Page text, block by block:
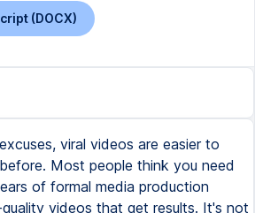
(DOCX)
creators as an example. Now, what would video creators want to see? Well, they probably want to learn the basics about how to make viral videos for social media. This way, they can make it for themselves and they can make it for their clients. Do you see where I'm going with this? And that was my exact thought process for creating this exact video that you're watching right now. So you will have the best chances of making viral videos for social media if you make content based around something that you already know or have some degree of knowledge in. Now, when it comes to pre-production, which is the part where you start scripting and shot listing your video, and you can stick to a very basic content structure for your scripts. And it goes like this, your hook slash intro, your body, and then your conclusion. It's kind of like writing an essay. Start your script off with a hook. A hook is anything that evokes curiosity and makes the viewer want to watch the rest of the video. A hook can be visual, it can be audio, it can be text on screen, it could be something that you say in the first three seconds of your video, or it could just be a combination of all of them. And not only that, but a good hook will promise a payoff at the end of the video, something that the viewer gets to finally experience or realize once they make it to the end. The hook is arguably the most important part of the script because if the first three seconds of your video doesn't appeal to the viewer, then they'll just keep scrolling. The next part of your script is the body. The body can be the main points that you make that lead up to your conclusion. But remember, you don't just want to blurt out a bunch of points, you want to weave it together into a story. And a good story will always incorporate conflict and resolution, or problem and solution. And then comes the conclusion. You see, the conclusion is what the viewer has been waiting for all along. It's the payoff, it's the moral of the story, it's the reward for watching until the end. But we're not done yet. Since at this point you have the viewer's attention and they've made it all the way to the end of the video, now's your chance to give the viewer a call to action. This way they can either like, follow, comment, or share your video. And it's a good way to prompt the viewer letting them know how they can see more of your content. All right, so now that you're done writing the script, next up is the shot list. Chances are, unless you plan on talking directly to the camera the whole time, which I would advise against because it does get boring, then you're going to want to have what's called B-roll. B-roll is the footage that you capture to cut in between a talking headshot. So right now what you're looking at is just me talking to the camera. This is called a talking headshot, or also your A-roll. And B-roll is what you cut in between this main footage. I'll do it right now, and we'll cut back to A-roll, and now we'll cut to B-roll. All right, I think you get the point. Cutting to B-roll or changing up the image on screen every few seconds helps make your video less boring. So for your B-roll shot list, you want to make a list of all the shots that you need to fully tell the story that you're trying to tell. Because your B-roll needs to be relevant to what's actually being said in the video. You can't just cut to something totally random, you have to cut to something that makes sense or helps explain whatever it is that you're saying on camera. And because of that, I recommend making your shot list after you write your script. Or you could also do it as you're writing your script. Now I know we spent a lot of time talking about strategy and planning, but I hope you realize by now that this is so important to making videos. Next, let's talk about the technical aspect of setting up and filming your videos. I'm going to show you how to make high quality videos with the best camera on the market, the iPhone. Played with your expectations a bit. You didn't see that coming, did you? Now the reason I say this is the best camera on the market is because the best camera is the one that you have. And it's amazing because you can plan, shoot, and edit your videos all with your phone. Now, first things first, before you start recording, you need to get your settings right. I'm using an iPhone 12, but most phones should have these options. When you film yourself talking to the camera, you want to set your camera to record at the highest resolution possible. And you're going to want to set it to 24 frames per second. This will give you the most detail and look the most natural. Now you may be worried about the image quality that your phone can produce. But you see, the thing is that image quality is more about lighting and not so much the camera that you're using. All you need to know about lighting is that you should have at least one main light source for your face. And the bigger the light source, the better it will look. I'm using a video light with a softbox. But if you don't have one, then you can film yourself next to a large window during the daytime. The next thing you need to know is composition. When filming yourself vertically for social media, composition is very easy. And that's because your subject pretty much should always be centered along the center line of the frame. Now it's time for audio. You see, good audio is also very easy. Because no matter what mic you use, as long as it's close to the audio source, which is your mouth, then it will sound its best. As you can see, my mic's right here. The key to good audio is clarity. If it's hard to hear what you're saying, then it will kill your video. Okay, great. So at this point, we've covered all the basics when it comes to setting up your camera and audio and lights and everything like that. Now let's talk a bit about actually presenting to the camera. Now, the more confident and natural you feel on camera, the better your video will perform. This is because people are attracted to confidence. And being confident also positions you more as an authority. And there's no way to cheat this stuff. You just have to put in the reps and practice over and over and over again. But I do have some tips for you that might help make it easier. As you talk to the camera, you want to pretend like you're talking to a friend. And the good thing is, is that if you're in a studio or you're at home, you don't have millions of eyeballs looking at you in that very moment. It's just you by yourself with a camera. There's no pressure. You can always stop recording and then try it again and again and again. Also, another great tip is that the more prepared you are, the more confident you will be and come across on camera. So this is even more of a reason to do your pre-production. Okay, great. We've recorded the content. Now comes the editing. When it comes to video editing for virality, you don't want to overcomplicate it. Use whichever video editing software you're most familiar with. They all pretty much do the same thing. If you're totally new to this stuff and you want the easiest way to edit videos, I would recommend using some of the easier softwares like CapCut. As long as you can cut clips up and sequence them properly, then you're pretty much good to go. But when you're editing your videos, one important thing to keep in mind is that you want to always cut out all the dead space between your clips. So that means that even if there's a half second where you're not talking and it's just quiet, you want to cut that space out. You got to make every second count. Tha